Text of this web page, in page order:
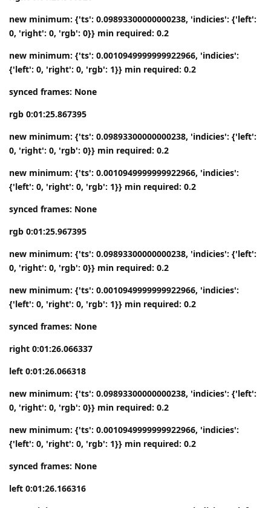
new minimum: {'ts': 0.09893300000000238, 'indicies': {'left':
0, 'right': 0, 'rgb': 0}} min required: 0.2
new minimum: {'ts': 0.0010949999999922966, 'indicies':
{'left': 0, 'right': 0, 'rgb': 1}} min required: 0.2
synced frames: None
rgb 0:01:25.867395
new minimum: {'ts': 0.09893300000000238, 'indicies': {'left':
0, 'right': 0, 'rgb': 0}} min required: 0.2
new minimum: {'ts': 0.0010949999999922966, 'indicies':
{'left': 0, 'right': 0, 'rgb': 1}} min required: 0.2
synced frames: None
rgb 0:01:25.967395
new minimum: {'ts': 0.09893300000000238, 'indicies': {'left':
0, 'right': 0, 'rgb': 0}} min required: 0.2
new minimum: {'ts': 0.0010949999999922966, 'indicies':
{'left': 0, 'right': 0, 'rgb': 1}} min required: 0.2
synced frames: None
right 0:01:26.066337
left 0:01:26.066318
new minimum: {'ts': 0.09893300000000238, 'indicies': {'left':
0, 'right': 0, 'rgb': 0}} min required: 0.2
new minimum: {'ts': 0.0010949999999922966, 'indicies':
{'left': 0, 'right': 0, 'rgb': 1}} min required: 0.2
synced frames: None
left 0:01:26.166316